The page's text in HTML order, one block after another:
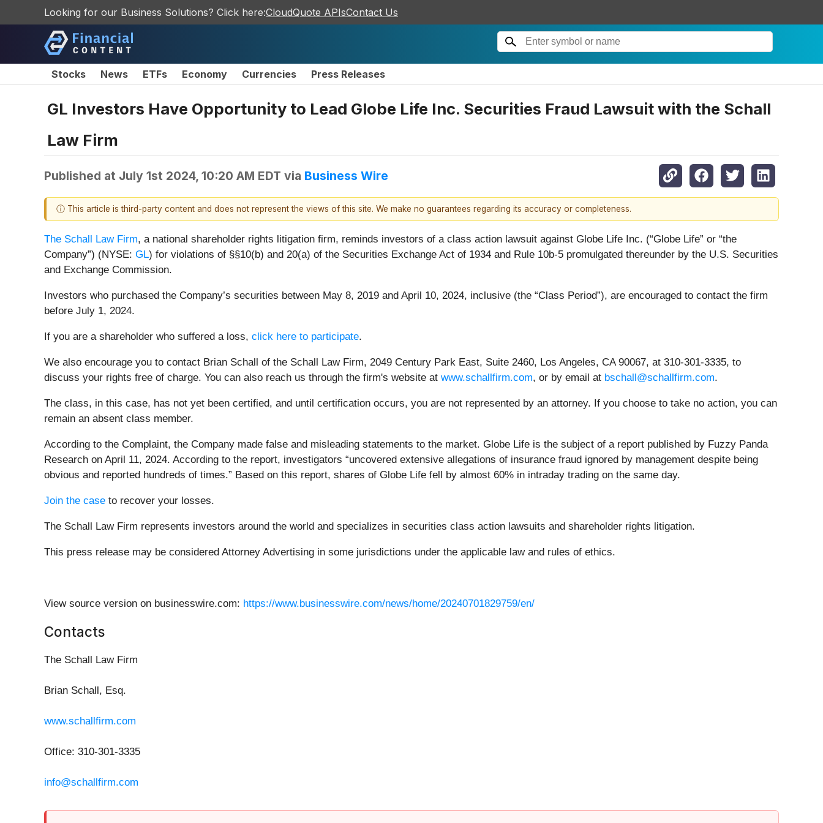
Looking for our Business Solutions? Click here:CloudQuote APIsContact Us
Stocks News ETFs Economy Currencies Press Releases
GL Investors Have Opportunity to Lead Globe Life Inc. Securities Fraud Lawsuit with the Schall
Law Firm
Published at July 1st 2024, 10:20 AM EDT via Business Wire
ⓘ This article is third-party content and does not represent the views of this site. We make no guarantees regarding its accuracy or completeness.
The Schall Law Firm, a national shareholder rights litigation firm, reminds investors of a class action lawsuit against Globe Life Inc. (“Globe Life” or “the
Company”) (NYSE: GL) for violations of §§10(b) and 20(a) of the Securities Exchange Act of 1934 and Rule 10b-5 promulgated thereunder by the U.S. Securities
and Exchange Commission.
Investors who purchased the Company’s securities between May 8, 2019 and April 10, 2024, inclusive (the “Class Period”), are encouraged to contact the firm
before July 1, 2024.
If you are a shareholder who suffered a loss, click here to participate.
We also encourage you to contact Brian Schall of the Schall Law Firm, 2049 Century Park East, Suite 2460, Los Angeles, CA 90067, at 310-301-3335, to
discuss your rights free of charge. You can also reach us through the firm's website at www.schallfirm.com, or by email at bschall@schallfirm.com.
The class, in this case, has not yet been certified, and until certification occurs, you are not represented by an attorney. If you choose to take no action, you can
remain an absent class member.
According to the Complaint, the Company made false and misleading statements to the market. Globe Life is the subject of a report published by Fuzzy Panda
Research on April 11, 2024. According to the report, investigators “uncovered extensive allegations of insurance fraud ignored by management despite being
obvious and reported hundreds of times.” Based on this report, shares of Globe Life fell by almost 60% in intraday trading on the same day.
Join the case to recover your losses.
The Schall Law Firm represents investors around the world and specializes in securities class action lawsuits and shareholder rights litigation.
This press release may be considered Attorney Advertising in some jurisdictions under the applicable law and rules of ethics.
View source version on businesswire.com: https://www.businesswire.com/news/home/20240701829759/en/
Contacts
The Schall Law Firm
Brian Schall, Esq.
www.schallfirm.com
Office: 310-301-3335
info@schallfirm.com